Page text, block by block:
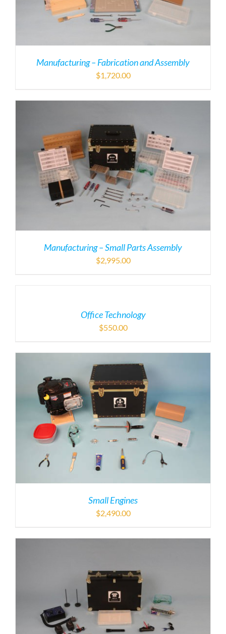
Manufacturing – Fabrication and Assembly
$1,720.00
Manufacturing – Small Parts Assembly
$2,995.00
Office Technology
$550.00
Small Engines
$2,490.00